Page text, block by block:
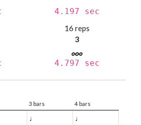
4.197 sec
16 reps
3
4.797 sec
3 bars 4 bars
♩ ♩